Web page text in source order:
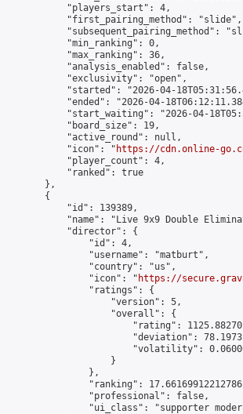
            "players_start": 4,
            "first_pairing_method": "slide",
"subsequent_pairing_method":
            "min_ranking": 0,
            "max_ranking": 36,
            "analysis_enabled": false,
            "exclusivity": "open",
"started": "2026-04-
"ended": "2026-04-
"start_waiting": "2026-04-
            "board_size": 19,
            "active_round": null,
            "icon": "
https://cdn.online-
            "player_count": 4,
            "ranked": true
        },
        {
            "id": 139389,
"name": "Live 9x9 Double
            "director": {
                "id": 4,
                "username": "matburt",
                "country": "us",
                "icon": "
https://
                "ratings": {
                    "version": 5,
                    "overall": {
"rating":
"deviation":
"volatility":
                    }
                },
"ranking":
                "professional": false,
"ui_class": "supporter